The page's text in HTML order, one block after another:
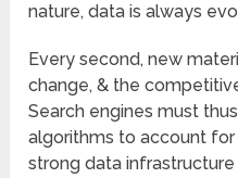
nature, data is always
Every second, new
change, & the
Search engines must
algorithms to account
strong data